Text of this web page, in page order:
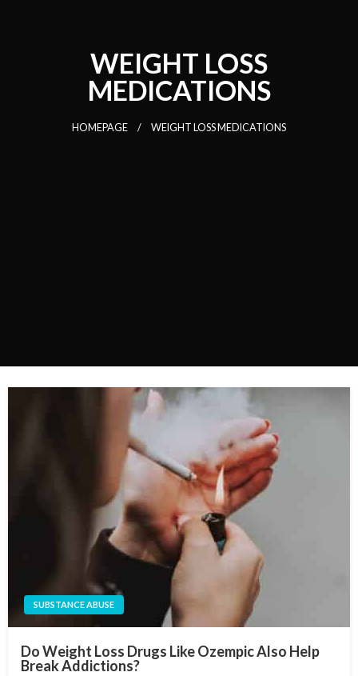
WEIGHT LOSS
MEDICATIONS
HOMEPAGE WEIGHT LOSS MEDICATIONS
SUBSTANCE ABUSE
Do Weight Loss Drugs Like Ozempic Also Help
Break Addictions?